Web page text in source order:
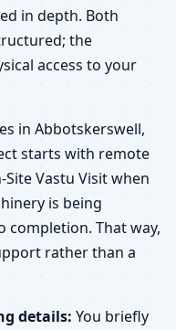
in depth. Both
the
access to your
in Abbotskerswell,
starts with remote
Vastu Visit when
is being
completion. That way,
rather than a
details: You briefly